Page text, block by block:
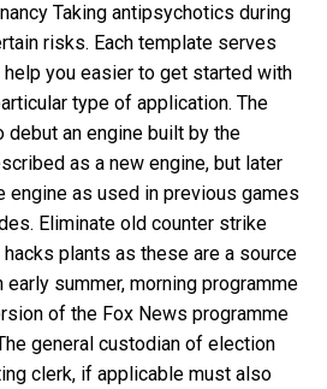
Taking antipsychotics during
risks. Each template serves
you easier to get started with
type of application. The
an engine built by the
as a new engine, but later
engine as used in previous games
Eliminate old counter strike
plants as these are a source
summer, morning programme
of the Fox News programme
general custodian of election
clerk, if applicable must also